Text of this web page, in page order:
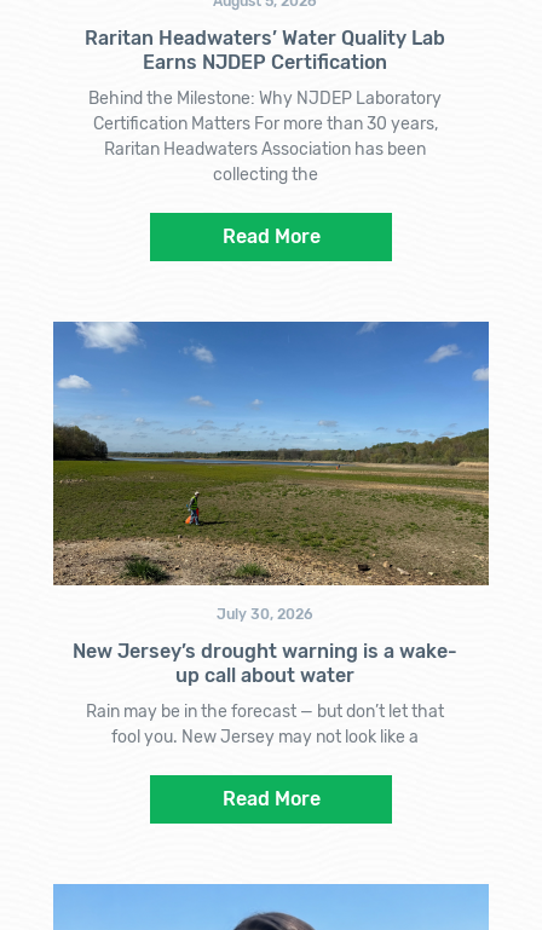
Raritan Headwaters’ Water Quality Lab
Earns NJDEP Certification
Behind the Milestone: Why NJDEP Laboratory
Certification Matters For more than 30 years,
Raritan Headwaters Association has been
collecting the
Read More
July 30, 2026
New Jersey’s drought warning is a wake-
up call about water
Rain may be in the forecast — but don’t let that
fool you. New Jersey may not look like a
Read More